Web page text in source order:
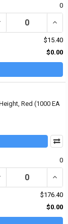
0
QUANTITY
$15.40
$0.00
Red (1000 EA
0
QUANTITY
$176.40
$0.00